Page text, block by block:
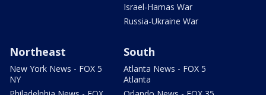
Israel-Hamas War
Russia-Ukraine War
Northeast
New York News - FOX 5
NY
South
Atlanta News - FOX 5
Atlanta